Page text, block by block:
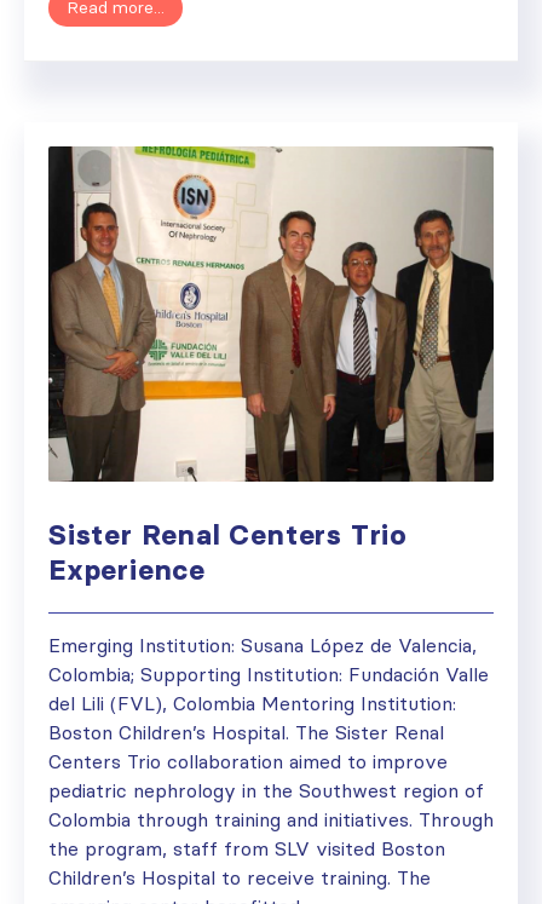
Read more...
Sister Renal Centers Trio
Experience
Emerging Institution: Susana López de Valencia,
Colombia; Supporting Institution: Fundación Valle
del Lili (FVL), Colombia Mentoring Institution:
Boston Children’s Hospital. The Sister Renal
Centers Trio collaboration aimed to improve
pediatric nephrology in the Southwest region of
Colombia through training and initiatives. Through
the program, staff from SLV visited Boston
Children’s Hospital to receive training. The